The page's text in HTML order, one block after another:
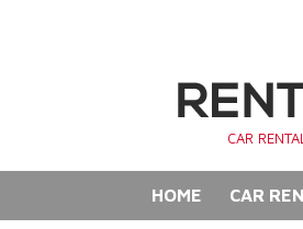
CAR
HOME CAR